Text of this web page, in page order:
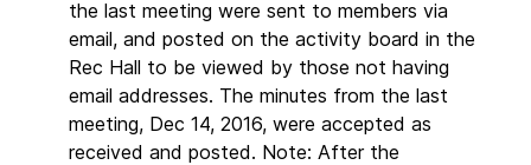
the last meeting were sent to members via
email, and posted on the activity board in the
Rec Hall to be viewed by those not having
email addresses. The minutes from the last
meeting, Dec 14, 2016, were accepted as
received and posted. Note: After the